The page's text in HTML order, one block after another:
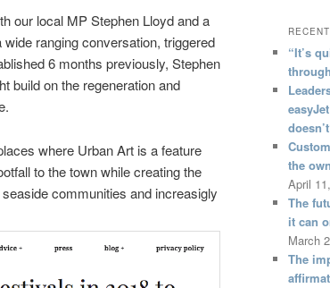
our local MP Stephen Lloyd and a
ranging conversation, triggered
6 months previously, Stephen
build on the regeneration and
where Urban Art is a feature
to the town while creating the
communities and increasigly
“It’s
the
April
The
it can
March
The